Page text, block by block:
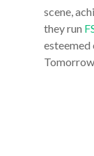
scene,
they run
esteemed